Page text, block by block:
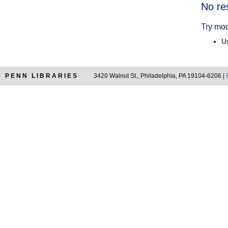
No
Try
PENN LIBRARIES 3420 Walnut St., Philadelphia, PA 19104-6206 |